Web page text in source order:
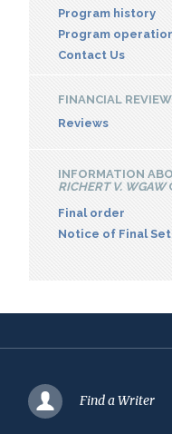
Program history
Program
Contact Us
FINANCIAL
Reviews
INFORMATION
RICHERT V. WGAW
Final order
Notice of Final
Find a Writer